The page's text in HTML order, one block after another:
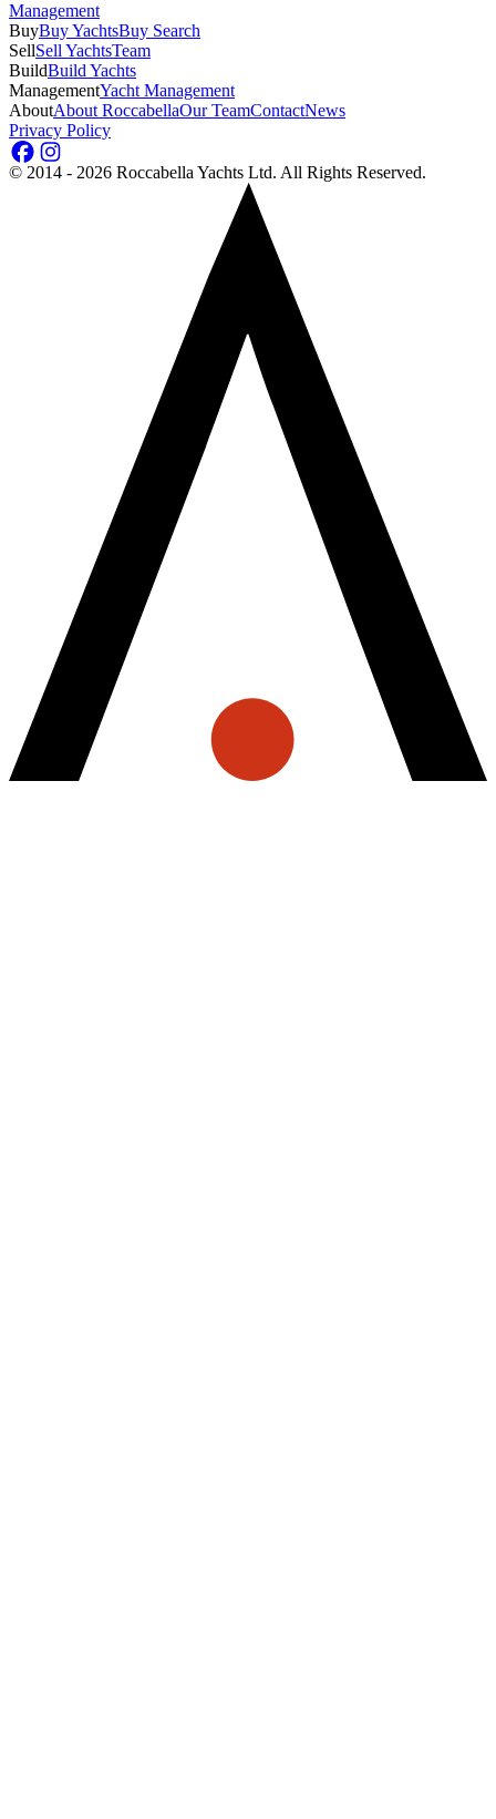
Management
BuyBuy YachtsBuy Search
SellSell YachtsTeam
BuildBuild Yachts
ManagementYacht Management
AboutAbout RoccabellaOur TeamContactNews
Privacy Policy
© 2014 - 2026 Roccabella Yachts Ltd. All Rights Reserved.